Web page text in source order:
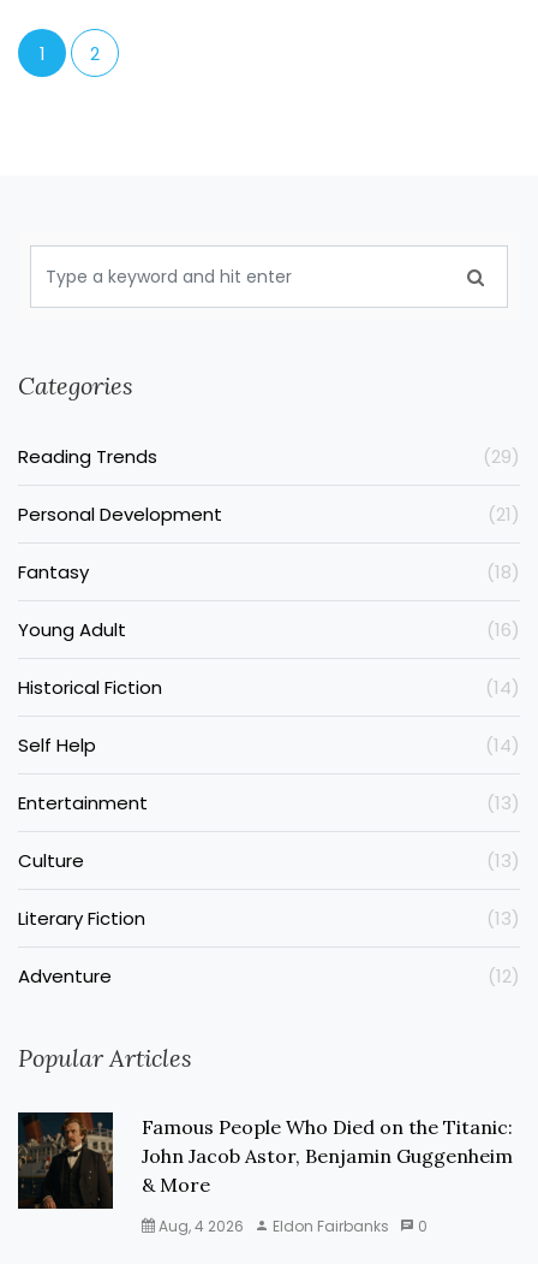
1 2
Categories
Reading Trends (29)
Personal Development (21)
Fantasy (18)
Young Adult (16)
Historical Fiction (14)
Self Help (14)
Entertainment (13)
Culture (13)
Literary Fiction (13)
Adventure (12)
Popular Articles
Famous People Who Died on the Titanic:
John Jacob Astor, Benjamin Guggenheim
& More
Aug, 4 2026 Eldon Fairbanks 0